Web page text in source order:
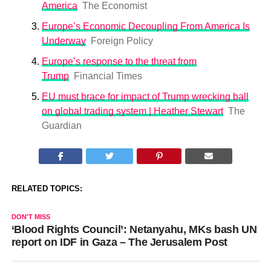
America The Economist
Europe’s Economic Decoupling From America Is
Underway
Foreign Policy
Europe’s response to the threat from
Trump
Financial Times
EU must brace for impact of Trump wrecking ball
on global trading system | Heather Stewart The
Guardian
RELATED TOPICS:
DON'T MISS
‘Blood Rights Council’: Netanyahu, MKs bash UN
report on IDF in Gaza – The Jerusalem Post